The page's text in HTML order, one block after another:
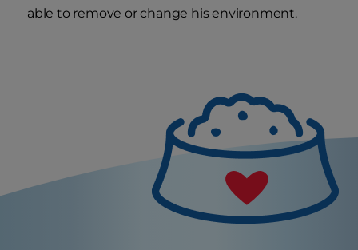
able to remove or change his environment.